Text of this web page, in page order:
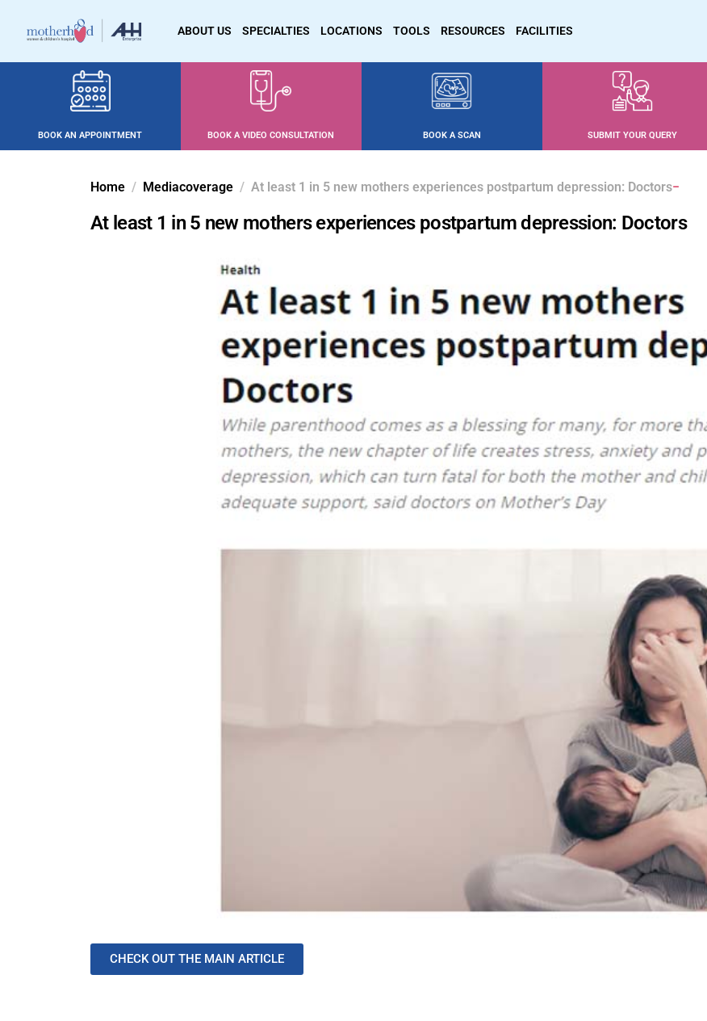
ABOUT US SPECIALTIES LOCATIONS TOOLS RESOURCES FACILITIES
BOOK AN APPOINTMENT BOOK A VIDEO CONSULTATION BOOK A SCAN SUBMIT YOUR QUERY
Home Mediacoverage At least 1 in 5 new mothers experiences postpartum depression: Doctors
At least 1 in 5 new mothers experiences postpartum depression: Doctors
CHECK OUT THE MAIN ARTICLE